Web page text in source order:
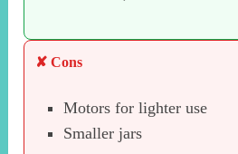
✘ Cons
Motors for lighter use
Smaller jars